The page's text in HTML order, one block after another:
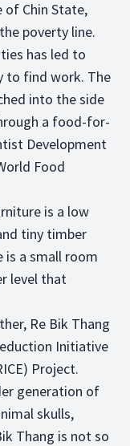
of Chin State,
poverty line.
has led to
to find work. The
into the side
a food-for-
Development
Food
is a low
tiny timber
is a small room
level that
Re Bik Thang
Initiative
Project.
generation of
skulls,
Thang is not so